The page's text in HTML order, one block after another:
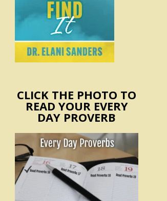
CLICK THE PHOTO TO
READ YOUR EVERY
DAY PROVERB